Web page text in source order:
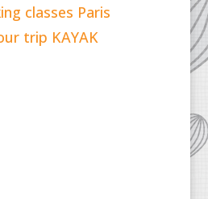
classes Paris
trip KAYAK